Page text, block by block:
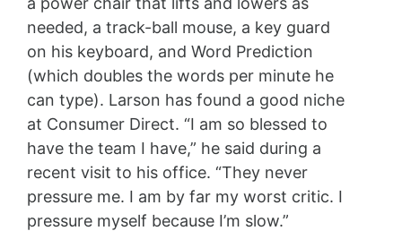
needed, a track-ball mouse, a key guard
on his keyboard, and Word Prediction
(which doubles the words per minute he
can type). Larson has found a good niche
at Consumer Direct. “I am so blessed to
have the team I have,” he said during a
recent visit to his office. “They never
pressure me. I am by far my worst critic. I
pressure myself because I’m slow.”